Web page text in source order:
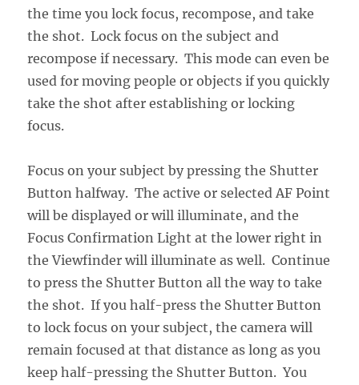
the time you lock focus, recompose, and take
the shot. Lock focus on the subject and
recompose if necessary. This mode can even be
used for moving people or objects if you quickly
take the shot after establishing or locking
focus.
Focus on your subject by pressing the Shutter
Button halfway. The active or selected AF Point
will be displayed or will illuminate, and the
Focus Confirmation Light at the lower right in
the Viewfinder will illuminate as well. Continue
to press the Shutter Button all the way to take
the shot. If you half-press the Shutter Button
to lock focus on your subject, the camera will
remain focused at that distance as long as you
keep half-pressing the Shutter Button. You